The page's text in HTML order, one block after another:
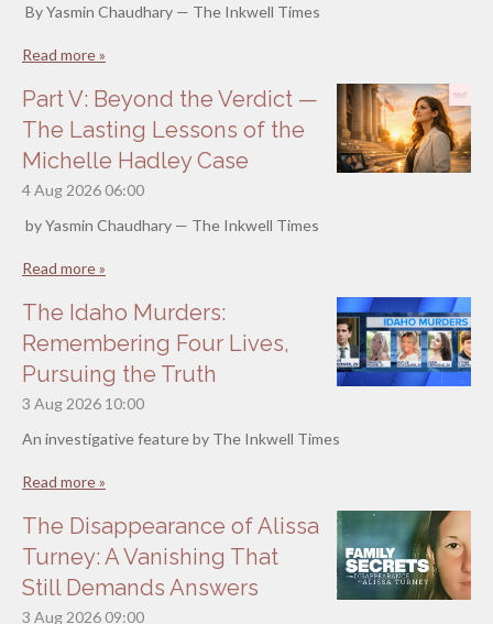
By Yasmin Chaudhary — The Inkwell Times
Read more »
Part V: Beyond the Verdict —
The Lasting Lessons of the
Michelle Hadley Case
4 Aug 2026 06:00
by Yasmin Chaudhary — The Inkwell Times
Read more »
The Idaho Murders:
Remembering Four Lives,
Pursuing the Truth
3 Aug 2026 10:00
An investigative feature by The Inkwell Times
Read more »
The Disappearance of Alissa
Turney: A Vanishing That
Still Demands Answers
3 Aug 2026 09:00